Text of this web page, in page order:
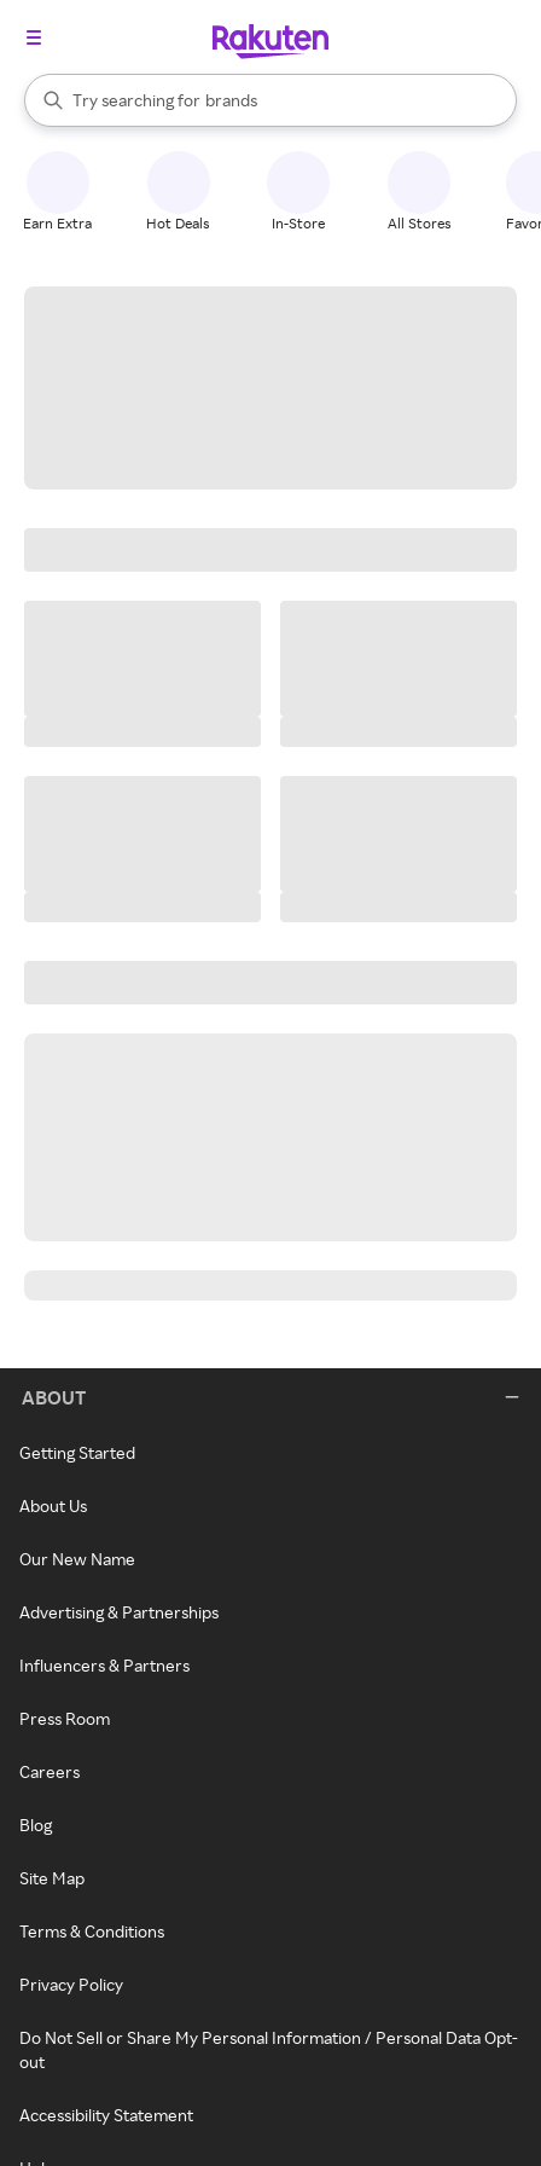
Search Rakuten
Try searching for
stores
brands
groceries
When autocomplete results are available, use the up and down
Earn Extra Hot Deals In-Store All Stores
ABOUT
Getting Started
About Us
Our New Name
Advertising & Partnerships
Influencers & Partners
Press Room
Careers
Blog
Site Map
Terms & Conditions
Privacy Policy
Do Not Sell or Share My Personal Information / Personal Data Opt-
out
Accessibility Statement